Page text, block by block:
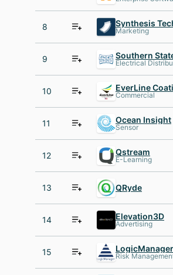
8 Marketing
9 Southern
Electrical
10 Commercial
11 Ocean Insight
Sensor
12 Qstream
E-Learning
13 QRyde
14 Elevation3D
Advertising
15 LogicManager
Risk